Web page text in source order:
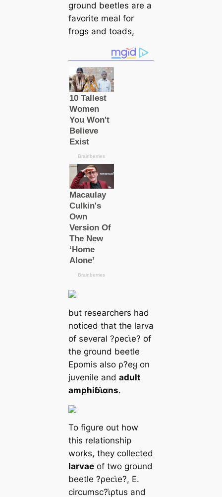
ground beetles are a
favorite meal for
frogs and toads,
but researchers had
noticed that the larva
of several ?ρeᴄι̇e? of
the ground beetle
Epomis also ρ?eყ on
juvenile and adult
amphiɓι̇αns.
To figure out how
this relationship
works, they collected
larvaeof two ground
beetle ?ρeᴄι̇e?, E.
circumsc?ι̇ρtus and